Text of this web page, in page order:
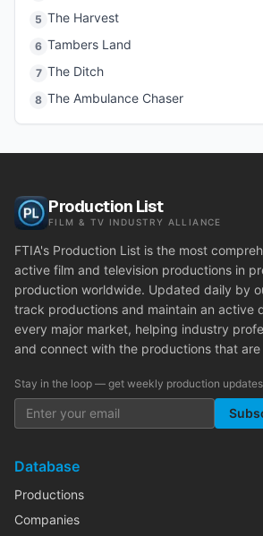
5 The Harvest
6 Tambers Land
7 The Ditch
8 The Ambulance Chaser
Production List
FILM & TV INDUSTRY ALLIANCE
FTIA's Production List is the most
active film and television productions in
production worldwide. Updated daily by
track productions and maintain an active
every major market, helping industry
and connect with the productions that are
Stay in the loop — get weekly production
Database
Productions
Companies